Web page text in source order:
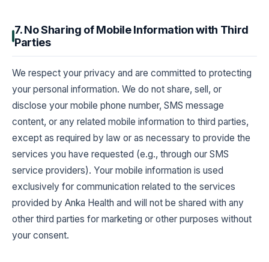
7. No Sharing of Mobile Information with Third
Parties
We respect your privacy and are committed to protecting
your personal information. We do not share, sell, or
disclose your mobile phone number, SMS message
content, or any related mobile information to third parties,
except as required by law or as necessary to provide the
services you have requested (e.g., through our SMS
service providers). Your mobile information is used
exclusively for communication related to the services
provided by Anka Health and will not be shared with any
other third parties for marketing or other purposes without
your consent.